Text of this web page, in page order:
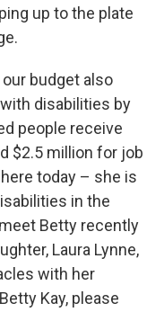
up to the plate
budget also
disabilities by
people receive
$2.5 million for job
today – she is
in the
Betty recently
Laura Lynne,
with her
Kay, please